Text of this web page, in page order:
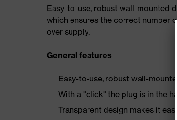
Easy-to-use, robust wall-mounted
which ensures the correct number
over supply.
General features
Easy-to-use, robust wall-
With a "click" the plug is in the
Transparent design makes it